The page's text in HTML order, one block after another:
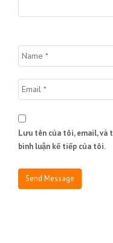
Lưu tên của tôi, email, và
bình luận kế tiếp của tôi.